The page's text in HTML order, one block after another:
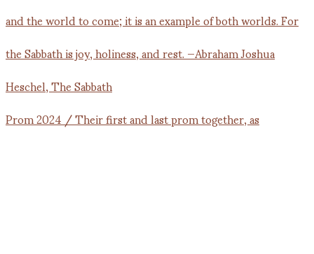
Prom 2024 / Their first and last prom together, as